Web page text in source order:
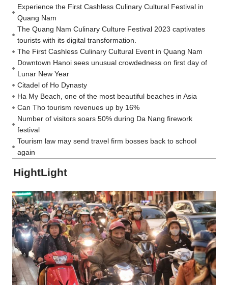
Experience the First Cashless Culinary Cultural Festival in
Quang Nam
The Quang Nam Culinary Culture Festival 2023 captivates
tourists with its digital transformation.
The First Cashless Culinary Cultural Event in Quang Nam
Downtown Hanoi sees unusual crowdedness on first day of
Lunar New Year
Citadel of Ho Dynasty
Ha My Beach, one of the most beautiful beaches in Asia
Can Tho tourism revenues up by 16%
Number of visitors soars 50% during Da Nang firework
festival
Tourism law may send travel firm bosses back to school
again
HightLight